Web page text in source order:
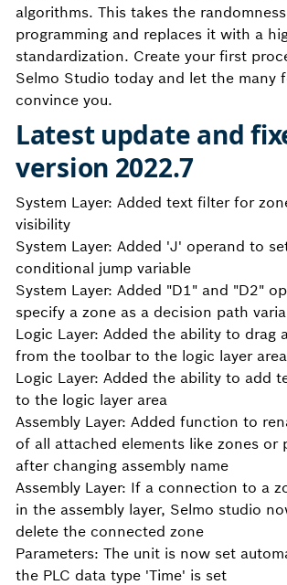
algorithms. This takes the
programming and replaces it with a
standardization. Create your first
Selmo Studio today and let the many
convince you.
Latest update and
version 2022.7
System Layer: Added text filter for
visibility
System Layer: Added 'J' operand to
conditional jump variable
System Layer: Added "D1" and "D2"
specify a zone as a decision path
Logic Layer: Added the ability to drag
from the toolbar to the logic layer area
Logic Layer: Added the ability to add
to the logic layer area
Assembly Layer: Added function to
of all attached elements like zones or
after changing assembly name
Assembly Layer: If a connection to a
in the assembly layer, Selmo studio
delete the connected zone
Parameters: The unit is now set
the PLC data type 'Time' is set